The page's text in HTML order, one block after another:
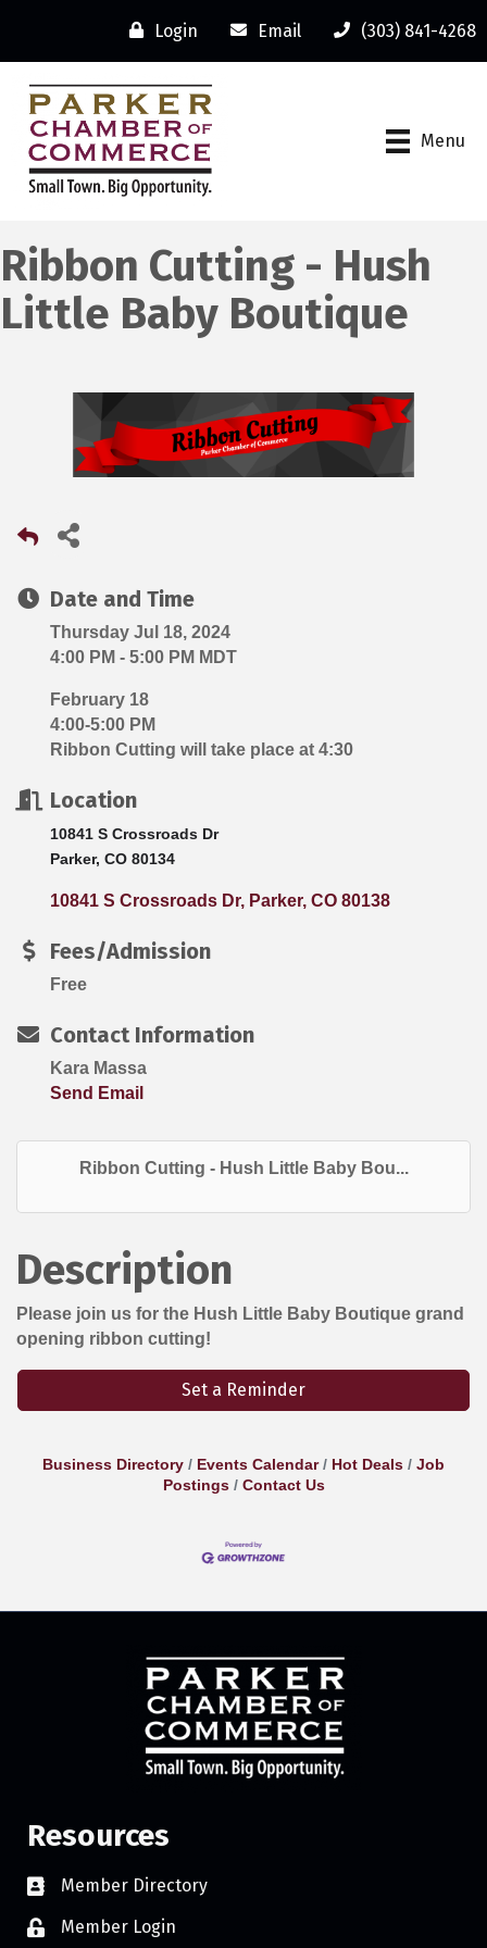
Login Email (303) 841-4268
Menu
Ribbon Cutting - Hush
Little Baby Boutique
Date and Time
Thursday Jul 18, 2024
4:00 PM - 5:00 PM MDT
February 18
4:00-5:00 PM
Ribbon Cutting will take place at 4:30
Location
10841 S Crossroads Dr
Parker, CO 80134
10841 S Crossroads Dr Parker CO 80138
Fees/Admission
Free
Contact Information
Kara Massa
Send Email
Ribbon Cutting - Hush Little Baby Bou...
Description
Please join us for the Hush Little Baby Boutique grand
opening ribbon cutting!
Set a Reminder
Business Directory Events Calendar Hot Deals
Job
Postings
Contact Us
Resources
Member Directory
Member Login